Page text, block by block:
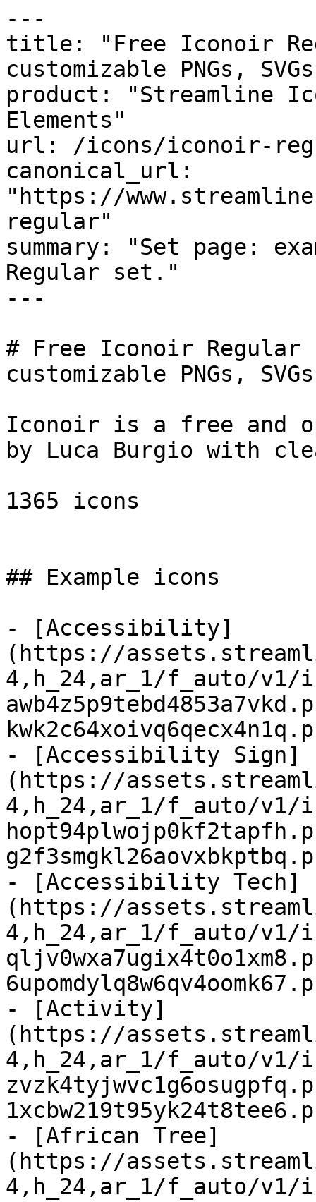
---
title: "Free Iconoir
customizable PNGs,
product: "Streamline
Elements"
url: /icons/iconoir-
canonical_url:
"https://
regular"
summary: "Set page:
Regular set."
---
# Free Iconoir Regular
customizable PNGs,
Iconoir is a free and
by Luca Burgio with
1365 icons
## Example icons
- [Accessibility]
(https://
4,h_24,ar_1/f_auto/
- [Accessibility Sign]
(https://
4,h_24,ar_1/f_auto/
- [Accessibility Tech]
(https://
4,h_24,ar_1/f_auto/
- [Activity]
(https://
4,h_24,ar_1/f_auto/
- [African Tree]
(https://
4,h_24,ar_1/f_auto/